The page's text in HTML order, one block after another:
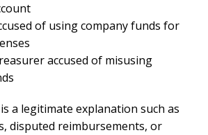
of using company funds for
accused of misusing
a legitimate explanation such as
disputed reimbursements, or